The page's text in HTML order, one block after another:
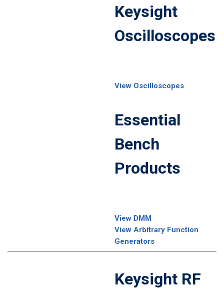
Keysight
Oscilloscopes
View Oscilloscopes
Essential
Bench
Products
View DMM
View Arbitrary Function
Generators
Keysight RF